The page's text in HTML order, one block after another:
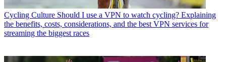
Cycling Culture Should I use a VPN to watch cycling? Explaining
the benefits, costs, considerations, and the best VPN services for
streaming the biggest races